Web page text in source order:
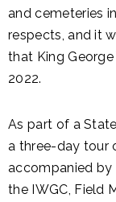
and cemeteries
respects, and it
that King
2022.
As part of a
a three-day tour
accompanied by
the IWGC, Field